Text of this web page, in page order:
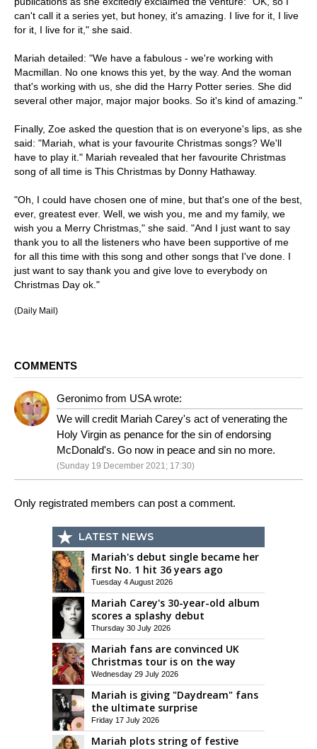
can't call it a series yet, but honey, it's amazing. I live for it, I live
for it, I live for it," she said.
Mariah detailed: "We have a fabulous - we're working with
Macmillan. No one knows this yet, by the way. And the woman
that's working with us, she did the Harry Potter series. She did
several other major, major major books. So it's kind of amazing."
Finally, Zoe asked the question that is on everyone's lips, as she
said: "Mariah, what is your favourite Christmas songs? We'll
have to play it." Mariah revealed that her favourite Christmas
song of all time is This Christmas by Donny Hathaway.
"Oh, I could have chosen one of mine, but that's one of the best,
ever, greatest ever. Well, we wish you, me and my family, we
wish you a Merry Christmas," she said. "And I just want to say
thank you to all the listeners who have been supportive of me
for all this time with this song and other songs that I've done. I
just want to say thank you and give love to everybody on
Christmas Day ok."
(Daily Mail)
COMMENTS
Geronimo from USA wrote:
We will credit Mariah Carey's act of venerating the
Holy Virgin as penance for the sin of endorsing
McDonald's. Go now in peace and sin no more.
(Sunday 19 December 2021; 17:30)
Only registrated members can post a comment.
LATEST NEWS
Mariah's debut single became her
first No. 1 hit 36 years ago
Tuesday 4 August 2026
Mariah Carey's 30-year-old album
scores a splashy debut
Thursday 30 July 2026
Mariah fans are convinced UK
Christmas tour is on the way
Wednesday 29 July 2026
Mariah is giving "Daydream" fans
the ultimate surprise
Friday 17 July 2026
Mariah plots string of festive